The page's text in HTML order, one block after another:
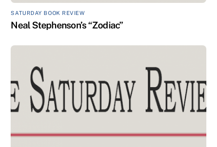
SATURDAY BOOK REVIEW
Neal Stephenson’s “Zodiac”